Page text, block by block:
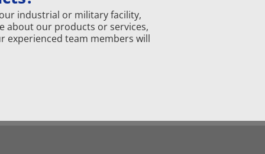
industrial or military facility,
about our products or services,
experienced team members will